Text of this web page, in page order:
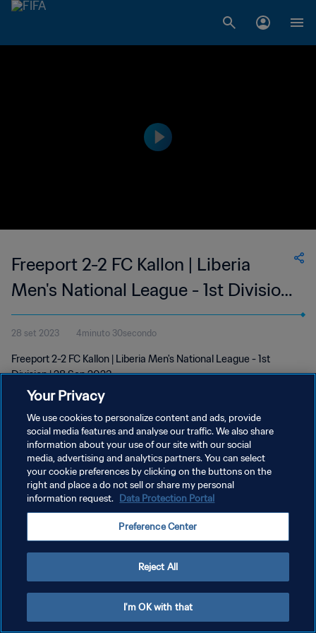
Freeport 2-2 FC Kallon | Liberia
Men's National League - 1st Division
| 28 Sep 2023
28 set 2023 4minuto 30secondo
Freeport 2-2 FC Kallon | Liberia Men's National League - 1st
Division | 28 Sep 2023
PRIVACY POLICY
TERMINI DI SERVIZIO
GESTISCI LE TUE PREFERENZE PER I COOKIES
Your Privacy
We use cookies to personalize content and ads, provide
social media features and analyse our traffic. We also share
information about your use of our site with our social
media, advertising and analytics partners. You can select
your cookie preferences by clicking on the buttons on the
right and place a do not sell or share my personal
information request. Data Protection Portal
Preference Center
Reject All
I'm OK with that